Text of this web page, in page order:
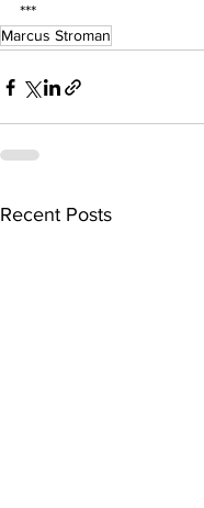
***
Marcus Stroman
Recent Posts